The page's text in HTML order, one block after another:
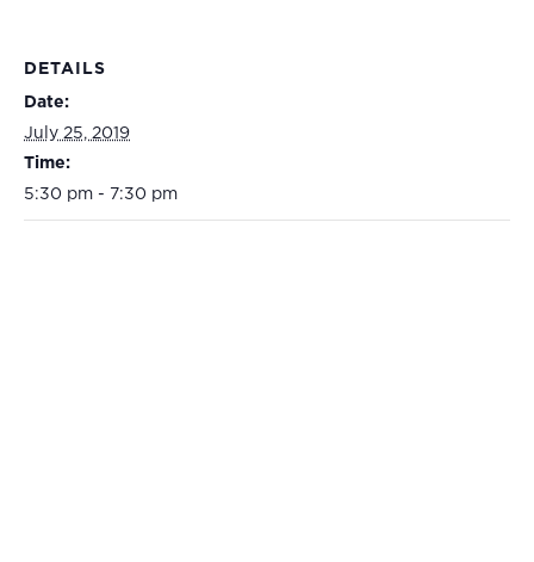
DETAILS
Date:
July 25, 2019
Time:
5:30 pm - 7:30 pm